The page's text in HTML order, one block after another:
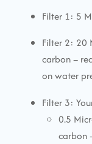
Filter 1: 5
Filter 2: 20
carbon –
on water
Filter 3:
0.5
carbon